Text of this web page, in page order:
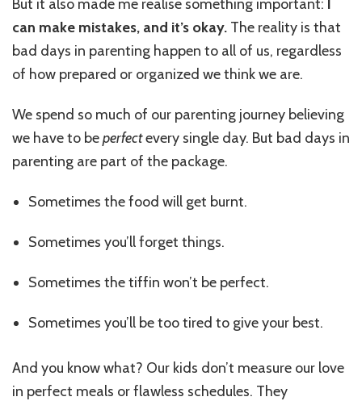
But it also made me realise something important:
can make mistakes, and it’s okay. The reality is that
bad days in parenting happen to all of us, regardless
of how prepared or organized we think we are.
We spend so much of our parenting journey believing
we have to beperfectevery single day. But bad days in
parenting are part of the package.
Sometimes the food will get burnt.
Sometimes you’ll forget things.
Sometimes the tiffin won’t be perfect.
Sometimes you’ll be too tired to give your best.
And you know what? Our kids don’t measure our love
in perfect meals or flawless schedules. They